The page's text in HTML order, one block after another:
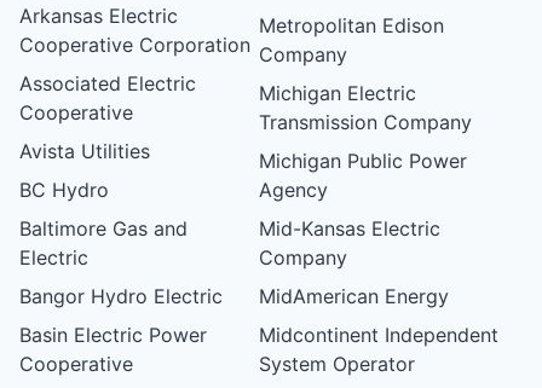
Arkansas Electric
Cooperative Corporation
Associated Electric
Cooperative
Avista Utilities
BC Hydro
Baltimore Gas and
Electric
Bangor Hydro Electric
Basin Electric Power
Cooperative
Metropolitan Edison
Company
Michigan Electric
Transmission Company
Michigan Public Power
Agency
Mid-Kansas Electric
Company
MidAmerican Energy
Midcontinent Independent
System Operator